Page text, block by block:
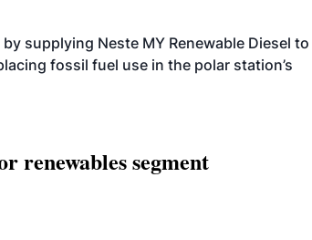
supplying Neste MY Renewable Diesel to
fossil fuel use in the polar station’s
renewables segment